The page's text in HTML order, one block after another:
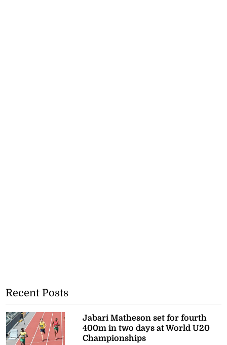
Recent Posts
Jabari Matheson set for fourth
400m in two days at World U20
Championships